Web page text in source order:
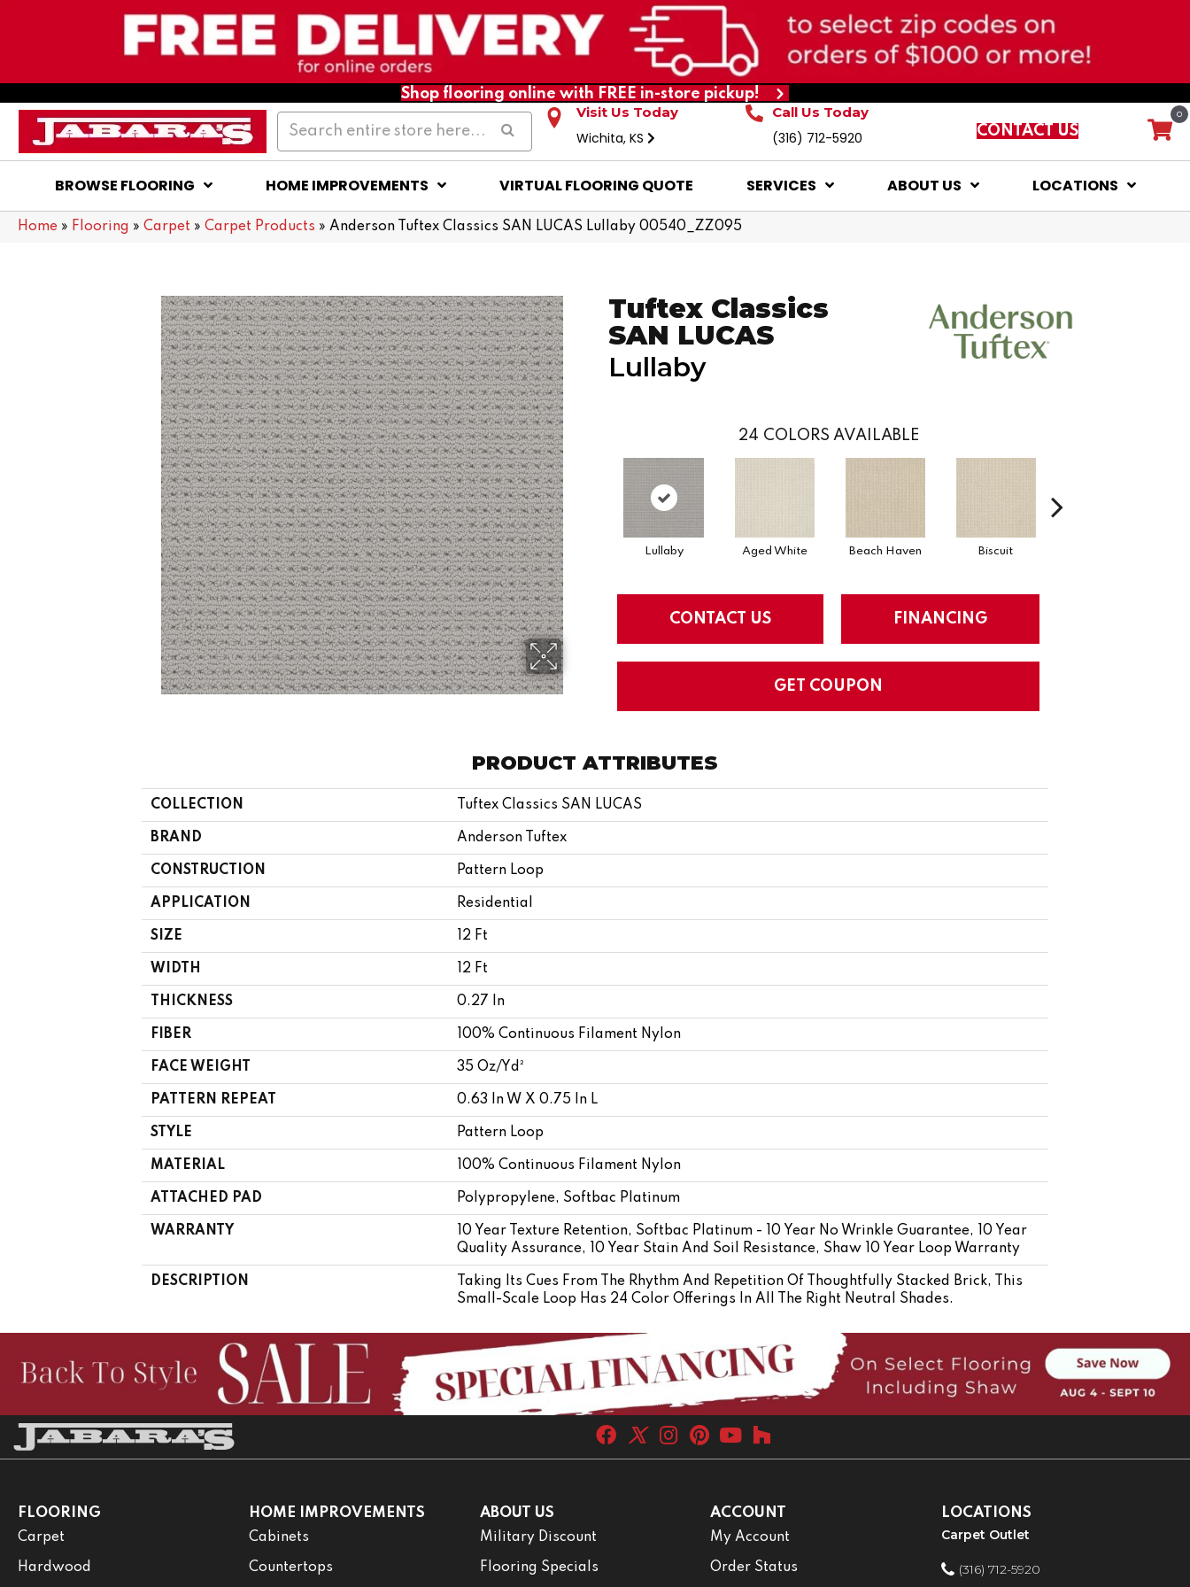
Shop flooring online with FREE in-store pickup!
Visit Us Today
Wichita, KS
Call Us Today
(316) 712-5920 CONTACT US
0
BROWSE FLOORING HOME IMPROVEMENTS VIRTUAL FLOORING QUOTE SERVICES ABOUT US LOCATIONS
Home » Flooring » Carpet » Carpet Products » Anderson Tuftex Classics SAN LUCAS Lullaby 00540_ZZ095
Tuftex Classics
SAN LUCAS
Lullaby
24 COLORS AVAILABLE
Lullaby Aged White Beach Haven Biscuit
CONTACT US FINANCING
GET COUPON
PRODUCT ATTRIBUTES
COLLECTION Tuftex Classics SAN LUCAS
BRAND Anderson Tuftex
CONSTRUCTION Pattern Loop
APPLICATION Residential
SIZE 12 Ft
WIDTH 12 Ft
THICKNESS 0.27 In
FIBER 100% Continuous Filament Nylon
FACE WEIGHT 35 Oz/yd²
PATTERN REPEAT 0.63 In W X 0.75 In L
STYLE Pattern Loop
MATERIAL 100% Continuous Filament Nylon
ATTACHED PAD Polypropylene, Softbac Platinum
WARRANTY
10 Year Texture Retention, Softbac Platinum - 10 Year No Wrinkle Guarantee, 10 Year
Quality Assurance, 10 Year Stain And Soil Resistance, Shaw 10 Year Loop Warranty
DESCRIPTION
Taking Its Cues From The Rhythm And Repetition Of Thoughtfully Stacked Brick, This
Small-Scale Loop Has 24 Color Offerings In All The Right Neutral Shades.
FLOORING
Carpet
Hardwood
HOME IMPROVEMENTS
Cabinets
Countertops
ABOUT US
Military Discount
Flooring Specials
ACCOUNT
My Account
Order Status
LOCATIONS
Carpet Outlet
(316) 712-5920